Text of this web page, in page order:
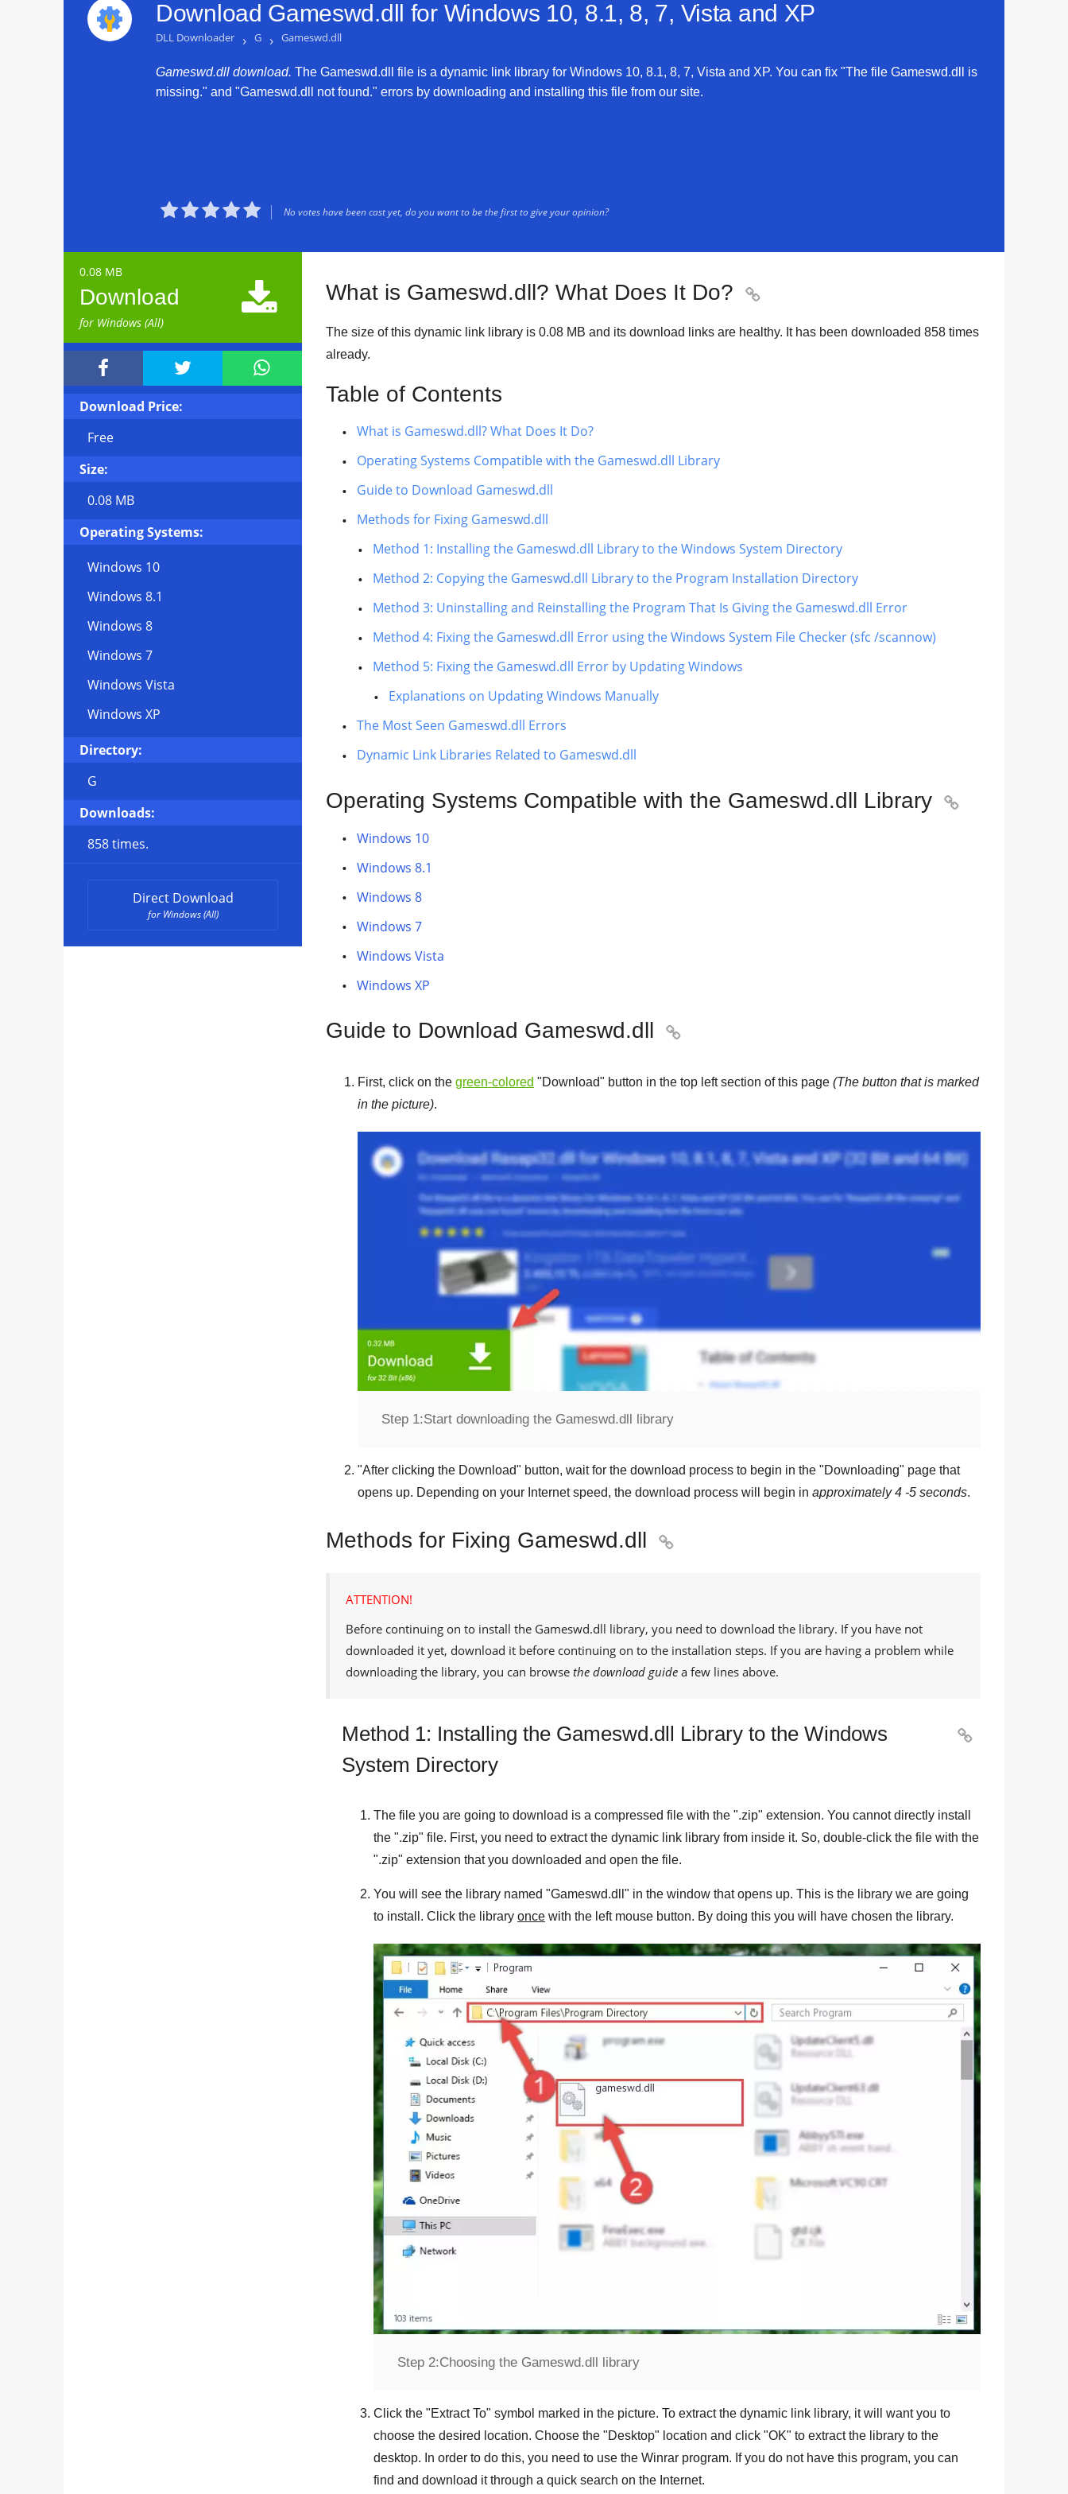
Download Gameswd.dll for Windows 10, 8.1, 8, 7, Vista and XP
DLL Downloader › G › Gameswd.dll
Gameswd.dll download. The Gameswd.dll file is a dynamic link library for Windows 10, 8.1, 8, 7, Vista and XP. You can fix "The file Gameswd.dll is
missing." and "Gameswd.dll not found." errors by downloading and installing this file from our site.
 No votes have been cast yet, do you want to be the first to give your opinion?
0.08 MB
Download
for Windows (All)

  
Download Price:
Free
Size:
0.08 MB
Operating Systems:
Windows 10
Windows 8.1
Windows 8
Windows 7
Windows Vista
Windows XP
Directory:
G
Downloads:
858 times.
Direct Download
for Windows (All)
What is Gameswd.dll? What Does It Do? 
The size of this dynamic link library is 0.08 MB and its download links are healthy. It has been downloaded 858 times
already.
Table of Contents
What is Gameswd.dll? What Does It Do?
Operating Systems Compatible with the Gameswd.dll Library
Guide to Download Gameswd.dll
Methods for Fixing Gameswd.dll
Method 1: Installing the Gameswd.dll Library to the Windows System Directory
Method 2: Copying the Gameswd.dll Library to the Program Installation Directory
Method 3: Uninstalling and Reinstalling the Program That Is Giving the Gameswd.dll Error
Method 4: Fixing the Gameswd.dll Error using the Windows System File Checker (sfc /scannow)
Method 5: Fixing the Gameswd.dll Error by Updating Windows
Explanations on Updating Windows Manually
The Most Seen Gameswd.dll Errors
Dynamic Link Libraries Related to Gameswd.dll
Operating Systems Compatible with the Gameswd.dll Library 
Windows 10
Windows 8.1
Windows 8
Windows 7
Windows Vista
Windows XP
Guide to Download Gameswd.dll 
First, click on the green-colored "Download" button in the top left section of this page (The button that is marked
in the picture).
Step 1:Start downloading the Gameswd.dll library
"After clicking the Download" button, wait for the download process to begin in the "Downloading" page that
opens up. Depending on your Internet speed, the download process will begin in approximately 4 -5 seconds.
Methods for Fixing Gameswd.dll 
ATTENTION!
Before continuing on to install the Gameswd.dll library, you need to download the library. If you have not
downloaded it yet, download it before continuing on to the installation steps. If you are having a problem while
downloading the library, you can browse the download guide a few lines above.
Method 1: Installing the Gameswd.dll Library to the Windows
System Directory

The file you are going to download is a compressed file with the ".zip" extension. You cannot directly install
the ".zip" file. First, you need to extract the dynamic link library from inside it. So, double-click the file with the
".zip" extension that you downloaded and open the file.
You will see the library named "Gameswd.dll " in the window that opens up. This is the library we are going
to install. Click the library once with the left mouse button. By doing this you will have chosen the library.
Step 2:Choosing the Gameswd.dll library
Click the "Extract To" symbol marked in the picture. To extract the dynamic link library, it will want you to
choose the desired location. Choose the "Desktop" location and click "OK" to extract the library to the
desktop. In order to do this, you need to use the Winrar program. If you do not have this program, you can
find and download it through a quick search on the Internet.